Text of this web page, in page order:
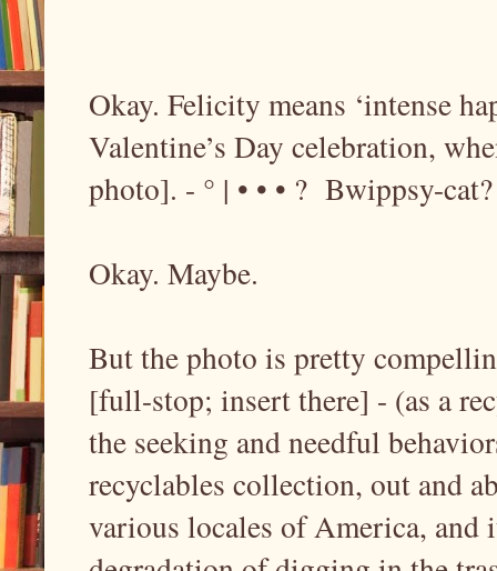
Okay. Felicity means ‘intense
Valentine’s Day celebration,
photo]. - ° | • • • ? Bwippsy-cat?
Okay. Maybe.
But the photo is pretty
[full-stop; insert there] - (as a
the seeking and needful
recyclables collection, out and
various locales of America,